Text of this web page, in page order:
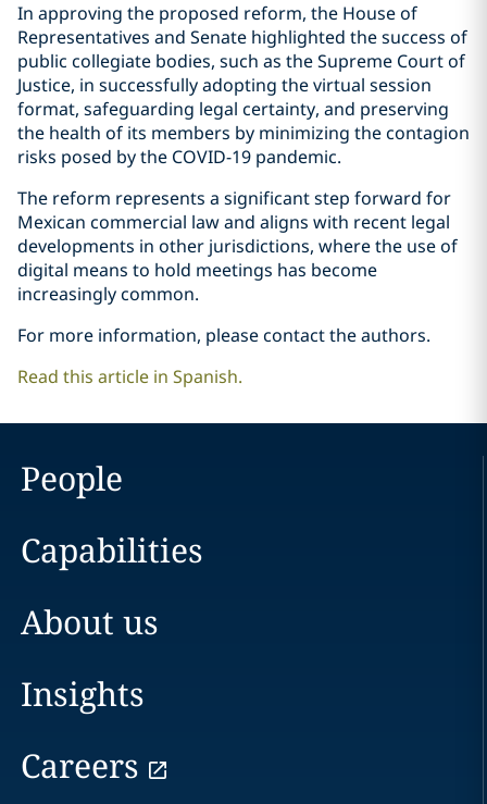
In approving the proposed reform, the House of
Representatives and Senate highlighted the success of
public collegiate bodies, such as the Supreme Court of
Justice, in successfully adopting the virtual session
format, safeguarding legal certainty, and preserving
the health of its members by minimizing the contagion
risks posed by the COVID-19 pandemic.
The reform represents a significant step forward for
Mexican commercial law and aligns with recent legal
developments in other jurisdictions, where the use of
digital means to hold meetings has become
increasingly common.
For more information, please contact the authors.
Read this article in Spanish.
People
Capabilities
About us
Insights
Careers